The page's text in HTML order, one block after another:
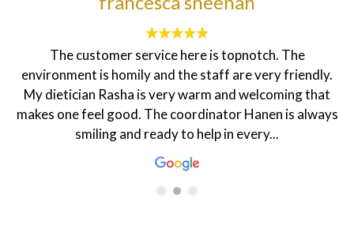
The customer service here is topnotch. The
environment is homily and the staff are very friendly.
My dietician Rasha is very warm and welcoming that
makes one feel good. The coordinator Hanen is always
smiling and ready to help in every...